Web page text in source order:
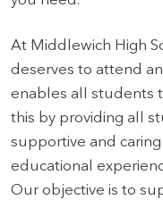
At Middlewich High
deserves to attend
enables all students
this by providing all
supportive and
educational
Our objective is to